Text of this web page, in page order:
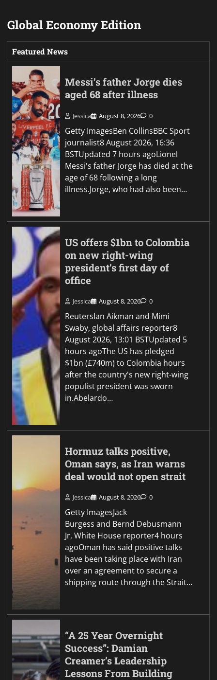
Global Economy Edition
Featured News
Messi’s father Jorge dies
aged 68 after illness
Jessica August 8, 2026 0
Getty ImagesBen CollinsBBC Sport
journalist8 August 2026, 16:36
BSTUpdated 7 hours agoLionel
Messi's father Jorge has died at the
age of 68 following a long
illness.Jorge, who had also been…
US offers $1bn to Colombia
on new right-wing
president’s first day of
office
Jessica August 8, 2026 0
ReutersIan Aikman and Mimi
Swaby, global affairs reporter8
August 2026, 13:01 BSTUpdated 5
hours agoThe US has pledged
$1bn (£740m) to Colombia hours
after the country's new right-wing
populist president was sworn
in.Abelardo…
Hormuz talks positive,
Oman says, as Iran warns
deal would not open strait
Jessica August 8, 2026 0
Getty ImagesJack
Burgess and Bernd Debusmann
Jr, White House reporter4 hours
agoOman has said positive talks
have been taking place with Iran
over an agreement to secure a
shipping route through the Strait…
“A 25 Year Overnight
Success”: Damian
Creamer’s Leadership
Lessons From Building